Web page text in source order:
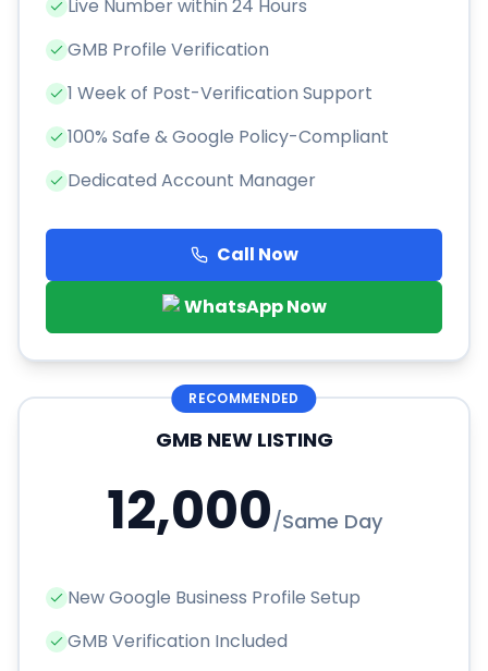
Live Number within 24 Hours
GMB Profile Verification
1 Week of Post-Verification Support
100% Safe & Google Policy-Compliant
Dedicated Account Manager
Call Now
WhatsApp Now
RECOMMENDED
GMB NEW LISTING
12,000/Same Day
New Google Business Profile Setup
GMB Verification Included